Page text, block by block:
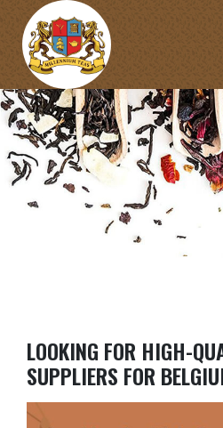
LOOKING FOR HIGH-
SUPPLIERS FOR